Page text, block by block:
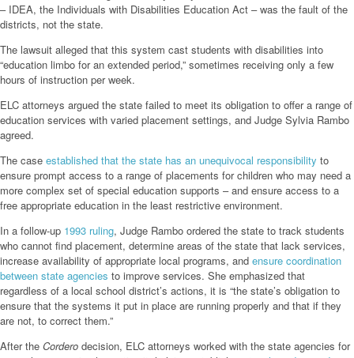
– IDEA, the Individuals with Disabilities Education Act – was the fault of the
districts, not the state.
The lawsuit alleged that this system cast students with disabilities into
“education limbo for an extended period,” sometimes receiving only a few
hours of instruction per week.
ELC attorneys argued the state failed to meet its obligation to offer a range of
education services with varied placement settings, and Judge Sylvia Rambo
agreed.
The case established that the state has an unequivocal responsibility to
ensure prompt access to a range of placements for children who may need a
more complex set of special education supports – and ensure access to a
free appropriate education in the least restrictive environment.
In a follow-up 1993 ruling, Judge Rambo ordered the state to track students
who cannot find placement, determine areas of the state that lack services,
increase availability of appropriate local programs, and ensure coordination
between state agencies to improve services. She emphasized that
regardless of a local school district’s actions, it is “the state’s obligation to
ensure that the systems it put in place are running properly and that if they
are not, to correct them.”
After the Cordero decision, ELC attorneys worked with the state agencies for